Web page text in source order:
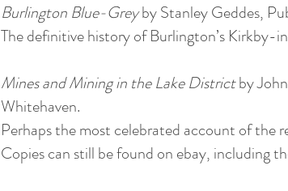
Burlington Blue-Greyby Stanley Geddes,
The definitive history of Burlington’s Kirkby-
Mines and Mining in the Lake Districtby
Whitehaven.
Perhaps the most celebrated account of the
Copies can still be found on ebay, including